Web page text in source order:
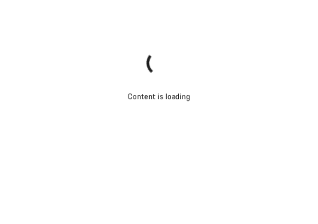
Content is loading